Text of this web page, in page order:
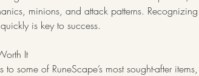
minions, and attack patterns. Recognizing
is key to success.
It
some of RuneScape’s most sought-after items,